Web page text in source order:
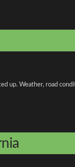
up. Weather, road